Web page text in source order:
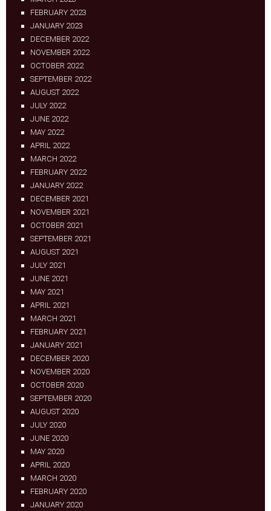
FEBRUARY 2023
JANUARY 2023
DECEMBER 2022
NOVEMBER 2022
OCTOBER 2022
SEPTEMBER 2022
AUGUST 2022
JULY 2022
JUNE 2022
MAY 2022
APRIL 2022
MARCH 2022
FEBRUARY 2022
JANUARY 2022
DECEMBER 2021
NOVEMBER 2021
OCTOBER 2021
SEPTEMBER 2021
AUGUST 2021
JULY 2021
JUNE 2021
MAY 2021
APRIL 2021
MARCH 2021
FEBRUARY 2021
JANUARY 2021
DECEMBER 2020
NOVEMBER 2020
OCTOBER 2020
SEPTEMBER 2020
AUGUST 2020
JULY 2020
JUNE 2020
MAY 2020
APRIL 2020
MARCH 2020
FEBRUARY 2020
JANUARY 2020